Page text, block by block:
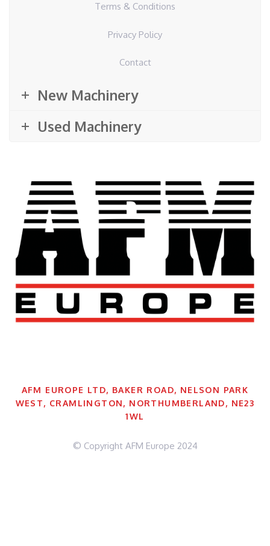
Terms & Conditions
Privacy Policy
Contact
New Machinery
Used Machinery
AFM EUROPE LTD, BAKER ROAD, NELSON PARK
WEST, CRAMLINGTON, NORTHUMBERLAND, NE23
1WL
© Copyright AFM Europe 2024